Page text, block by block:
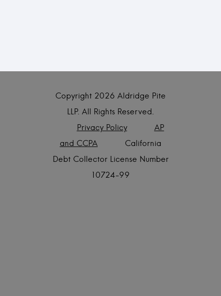
Copyright 2026 Aldridge Pite
LLP. All Rights Reserved.
Privacy Policy
AP
and CCPA
California
Debt Collector License Number
10724-99